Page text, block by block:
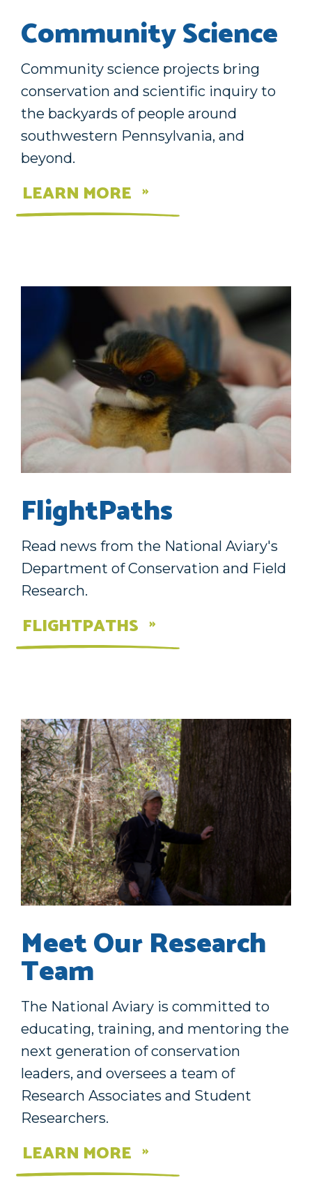
Community Science
Community science projects bring
conservation and scientific inquiry to
the backyards of people around
southwestern Pennsylvania, and
beyond.
LEARN MORE
FlightPaths
Read news from the National Aviary's
Department of Conservation and Field
Research.
FLIGHTPATHS
Meet Our Research
Team
The National Aviary is committed to
educating, training, and mentoring the
next generation of conservation
leaders, and oversees a team of
Research Associates and Student
Researchers.
LEARN MORE